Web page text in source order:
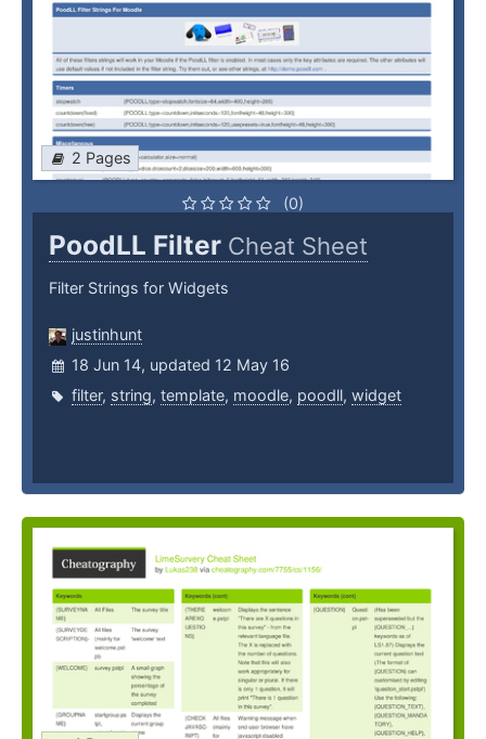
2 Pages
(0)
PoodLL Filter Cheat Sheet
Filter Strings for Widgets
justinhunt
18 Jun 14, updated 12 May 16
filter, string, template, moodle, poodll, widget